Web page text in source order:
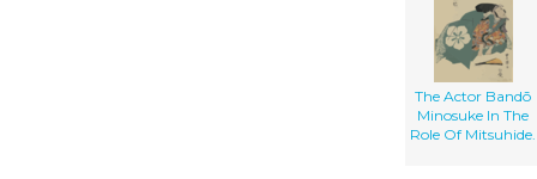
The Actor Bandō
Minosuke In The
Role Of Mitsuhide.